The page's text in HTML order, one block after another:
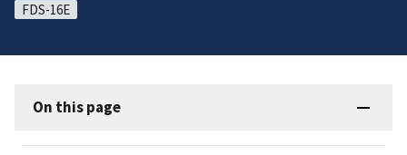
FDS-16E
On this page